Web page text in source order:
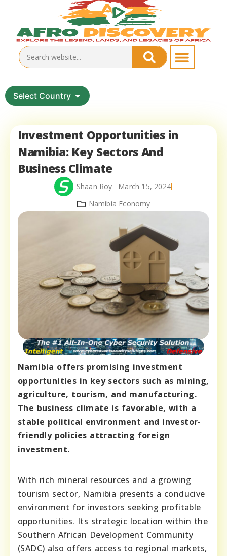
Select Country
Investment Opportunities in
Namibia: Key Sectors And
Business Climate
Shaan Roy
March 15, 2024
Namibia Economy
Namibia offers promising investment
opportunities in key sectors such as mining,
agriculture, tourism, and manufacturing.
The business climate is favorable, with a
stable political environment and investor-
friendly policies attracting foreign
investment.
With rich mineral resources and a growing
tourism sector, Namibia presents a conducive
environment for investors seeking profitable
opportunities. Its strategic location within the
Southern African Development Community
(SADC) also offers access to regional markets,